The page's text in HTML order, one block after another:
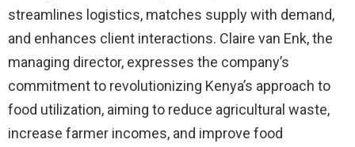
streamlines logistics, matches supply with demand,
and enhances client interactions. Claire van Enk, the
managing director, expresses the company’s
commitment to revolutionizing Kenya’s approach to
food utilization, aiming to reduce agricultural waste,
increase farmer incomes, and improve food